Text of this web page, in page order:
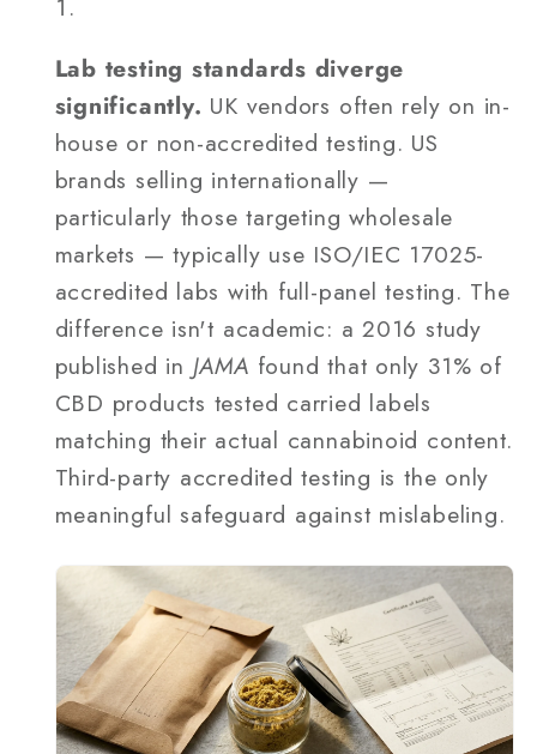
Lab testing standards diverge
significantly. UK vendors often rely on in-
house or non-accredited testing. US
brands selling internationally —
particularly those targeting wholesale
markets — typically use ISO/IEC 17025-
accredited labs with full-panel testing. The
difference isn't academic: a 2016 study
published in JAMA found that only 31% of
CBD products tested carried labels
matching their actual cannabinoid content.
Third-party accredited testing is the only
meaningful safeguard against mislabeling.